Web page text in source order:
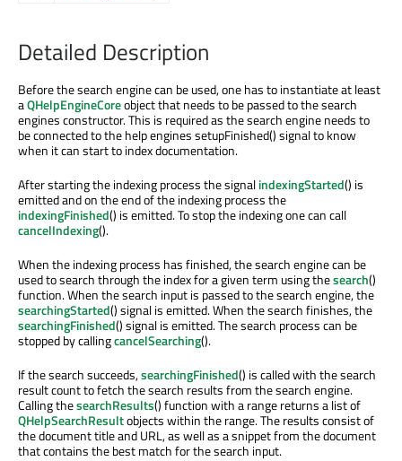
Detailed Description
Before the search engine can be used, one has to instantiate at least
aQHelpEngineCoreobject that needs to be passed to the search
engines constructor. This is required as the search engine needs to
be connected to the help engines setupFinished() signal to know
when it can start to index documentation.
After starting the indexing process the signalindexingStarted() is
emitted and on the end of the indexing process the
indexingFinished() is emitted. To stop the indexing one can call
cancelIndexing().
When the indexing process has finished, the search engine can be
used to search through the index for a given term using thesearch()
function. When the search input is passed to the search engine, the
searchingStarted() signal is emitted. When the search finishes, the
searchingFinished() signal is emitted. The search process can be
stopped by callingcancelSearching().
If the search succeeds,searchingFinished() is called with the search
result count to fetch the search results from the search engine.
Calling thesearchResults() function with a range returns a list of
QHelpSearchResultobjects within the range. The results consist of
the document title and URL, as well as a snippet from the document
that contains the best match for the search input.